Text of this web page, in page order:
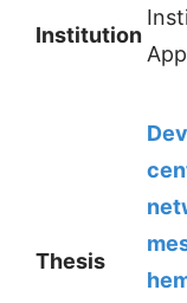
Institution
Thesis